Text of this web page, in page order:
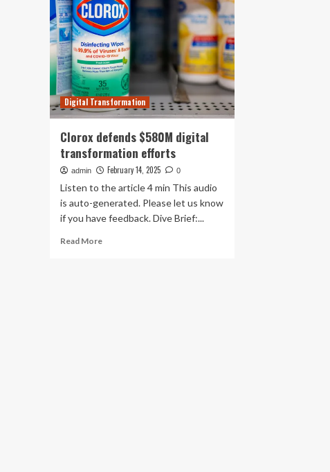
Digital Transformation
Clorox defends $580M digital
transformation efforts
admin February 14, 2025 0
Listen to the article 4 min This audio
is auto-generated. Please let us know
if you have feedback. Dive Brief:...
Read MoreRead